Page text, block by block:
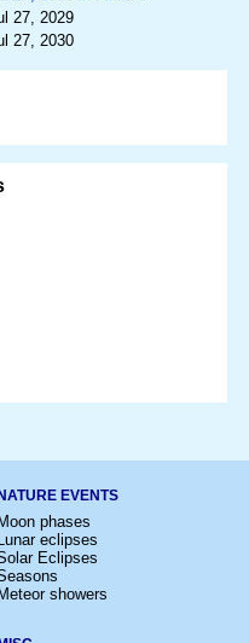
27, 2029
27, 2030
NATURE EVENTS
Moon phases
Lunar eclipses
Eclipses
Meteor showers